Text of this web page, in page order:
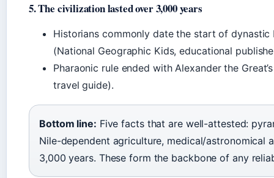
5. The civilization lasted over 3,000 years
Historians commonly date the start of
(National Geographic Kids, educational
Pharaonic rule ended with Alexander the
travel guide).
Bottom line: Five facts that are well-attested:
Nile-dependent agriculture, medical/astronomical
3,000 years. These form the backbone of any